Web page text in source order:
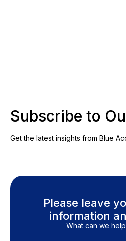
Subscribe to
Get the latest insights from Blue
Please leave
information
What can we